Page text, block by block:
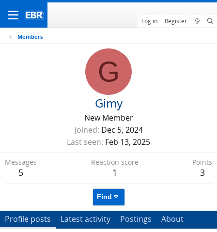
Log in Register
Members
G
Gimy
New Member
Joined Dec 5, 2024
Last seen Feb 13, 2025
Messages
5
Reaction score
1
Points
3
Find
Profile posts Latest activity Postings About